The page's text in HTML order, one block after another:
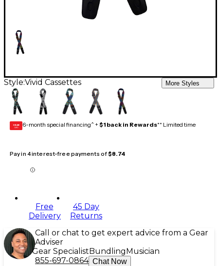
Style:Vivid Cassettes More Styles
GEAR
CARD 6-month special financing^ + $1 back in Rewards** Limited time
Pay in 4 interest-free payments of$8.74
Free
Delivery
45 Day
Returns
Call or chat to get expert advice from a Gear
Adviser
Gear Specialist Bundling Musician
855-697-0864 Chat Now